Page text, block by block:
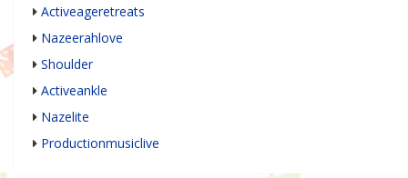
Activeageretreats
Nazeerahlove
Shoulder
Activeankle
Nazelite
Productionmusiclive